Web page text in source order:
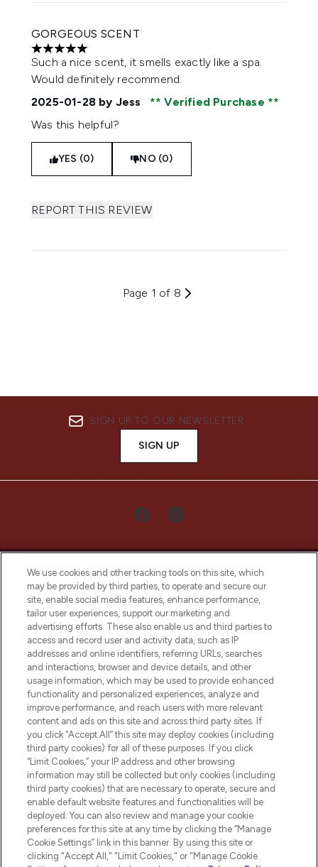
GORGEOUS SCENT
5 stars out of a maximum of 5
Such a nice scent, it smells exactly like a spa.
Would definitely recommend.
2025-01-28 by Jess
Verified Purchase
Was this helpful?
YES (0) NO (0)
REPORT THIS REVIEW
Page 1 of 8
SIGN UP TO OUR NEWSLETTER
SIGN UP
LOOKFANTASTIC® Arabia is the leading
online destination for premium and luxury
beauty in the region, offering an extensive
selection of skincare, haircare, fragrances,
and cosmetics from prestigious brands.
Cookie Consent
Do Not Sell or Share My Personal
Information
HELP & INFORMATION
COMPANY INFORMATION
ABOUT LOOKFANTASTIC
We use cookies and other tracking tools on this site, which
may be provided by third parties, to operate and secure our
site, enable social media features, enhance performance,
tailor user experiences, support our marketing and
advertising efforts. These also enable us and third parties to
access and record user and activity data, such as IP
addresses and online identifiers, referring URLs, searches
and interactions, browser and device details, and other
usage information, which may be used to provide enhanced
functionality and personalized experiences, analyze and
improve performance, and reach users with more relevant
content and ads on this site and across third party sites. If
you click “Accept All” this site may deploy cookies (including
third party cookies) for all of these purposes. If you click
“Limit Cookies,” your IP address and other browsing
information may still be collected but only cookies (including
third party cookies) that are necessary to operate, secure and
enable default website features and functionalities will be
deployed. You can also review and manage your cookie
preferences for this site at any time by clicking the “Manage
Cookie Settings” link in this banner. By using this site or
clicking "Accept All," "Limit Cookies," or "Manage Cookie